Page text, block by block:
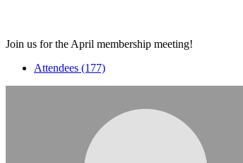
Join us for the April membership meeting!
Attendees (177)